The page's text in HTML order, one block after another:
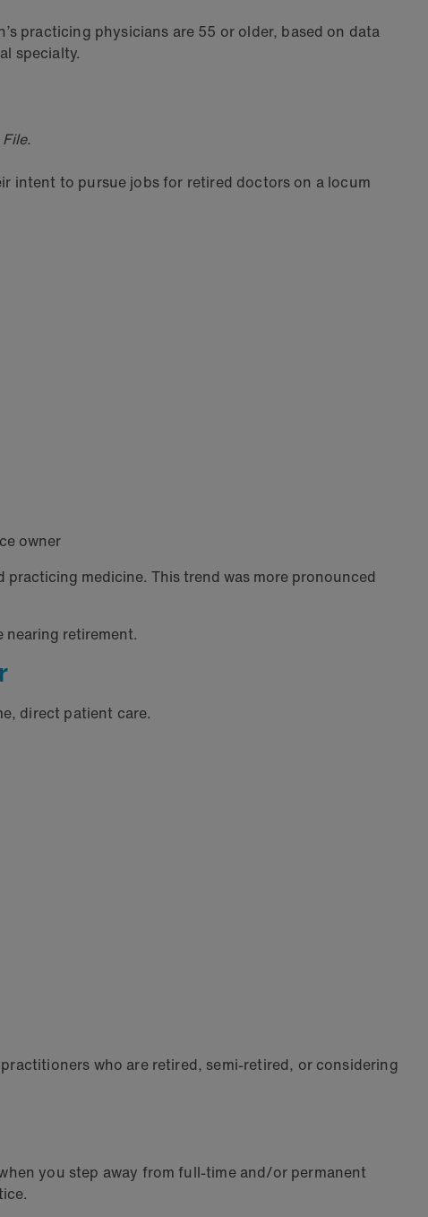
practicing physicians are 55 or older, based on data
specialty.
intent to pursue jobs for retired doctors on a locum
owner
medicine. This trend was more pronounced
retirement.
direct patient care.
who are retired, semi-retired, or considering
you step away from full-time and/or permanent